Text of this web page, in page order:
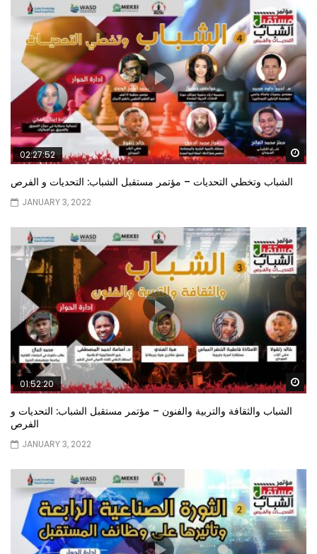
02:27:52
الشباب وتخطي التحديات – مؤتمر مستقبل الشباب: التحديات و الفرص
JANUARY 3, 2022
01:52:20
الشباب والثقافة والتربية والفنون – مؤتمر مستقبل الشباب: التحديات و
الفرص
JANUARY 3, 2022